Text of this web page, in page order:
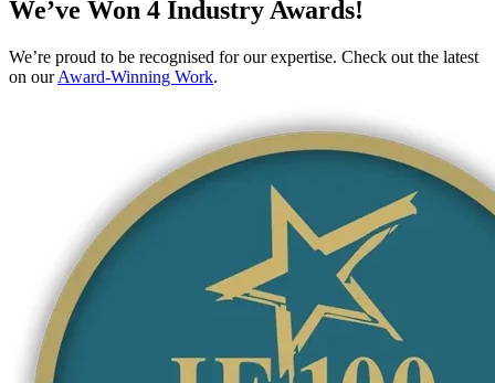
We’ve Won 4 Industry Awards!
We’re proud to be recognised for our expertise. Check out the latest
on ourAward-Winning Work.